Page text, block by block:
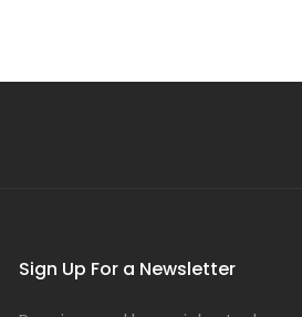
Sign Up For a Newsletter